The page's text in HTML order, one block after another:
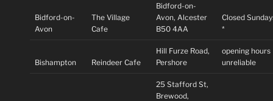
Bidford-on-
Avon
The Village
Cafe
Bidford-on-
Avon, Alcester
B50 4AA
Closed
*
Bishampton Reindeer Cafe
Hill Furze Road,
Pershore
opening hours
unreliable
25 Stafford St,
Brewood,